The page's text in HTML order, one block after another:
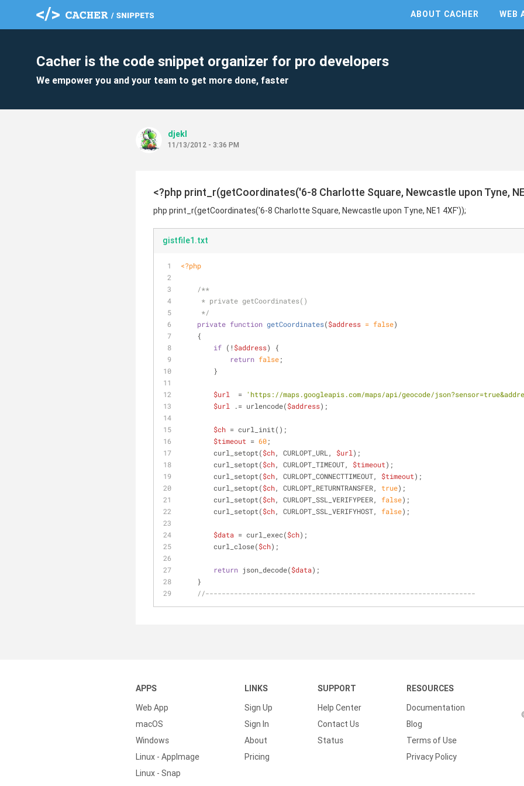
ABOUT CACHER WEB
Cacher is the code snippet organizer for pro developers
We empower you and your team to get more done, faster
djekl
11/13/2012 - 3:36 PM
<?php print_r(getCoordinates('6-8 Charlotte Square, Newcastle upon Tyne,
php print_r(getCoordinates('6-8 Charlotte Square, Newcastle upon Tyne, NE1 4XF'));
gistfile1.txt
<?php
/**
     * private getCoordinates()
     */
private function getCoordinates($address = false)
    {
if (! $address) {
return false;
        }
$url
  =
'https://maps.googleapis.com/maps/api/geocode/
$url
.= urlencode($address);
$ch = curl_init();
$timeout = 60;
        curl_setopt(
$ch, CURLOPT_URL, $url );
        curl_setopt(
$ch, CURLOPT_TIMEOUT, $timeout);
        curl_setopt(
$ch, CURLOPT_CONNECTTIMEOUT, $timeout);
        curl_setopt(
$ch, CURLOPT_RETURNTRANSFER, true);
        curl_setopt(
$ch, CURLOPT_SSL_VERIFYPEER, false);
        curl_setopt(
$ch, CURLOPT_SSL_VERIFYHOST, false);
$data = curl_exec($ch);
        curl_close(
$ch);
return json_decode($data);
    }
//------------------------------------------------------------------
APPS
Web App
macOS
Windows
Linux - AppImage
Linux - Snap
LINKS
Sign Up
Sign In
About
Pricing
SUPPORT
Help Center
Contact Us
Status
RESOURCES
Documentation
Blog
Terms of Use
Privacy Policy